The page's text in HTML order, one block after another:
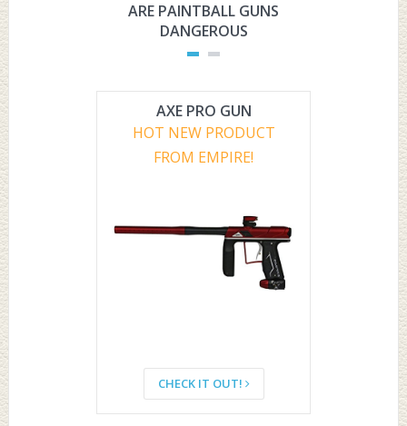
ARE PAINTBALL GUNS
DANGEROUS
ARE
AXE PRO GUN
HOT NEW PRODUCT
FROM EMPIRE!
CHECK IT OUT!